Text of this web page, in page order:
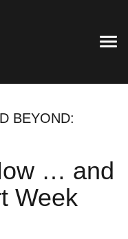
BEYOND:
… and
Week